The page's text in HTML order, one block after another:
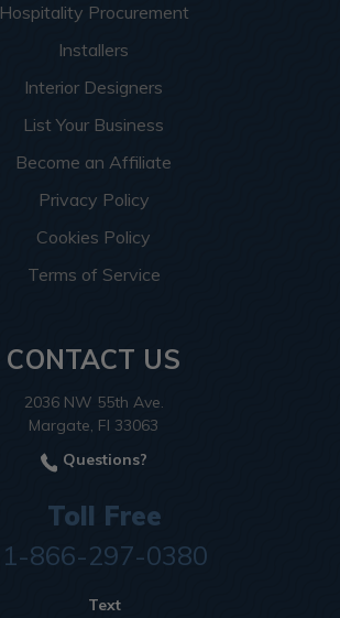
Hospitality Procurement
Installers
Interior Designers
List Your Business
Become an Affiliate
Privacy Policy
Cookies Policy
Terms of Service
CONTACT US
2036 NW 55th Ave.
Margate, Fl 33063
Questions?
Toll Free
1-866-297-0380
Text